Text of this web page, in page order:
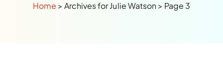
Home >Archives for Julie Watson> Page 3